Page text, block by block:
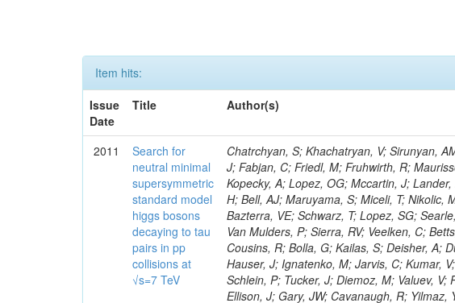
Item hits:
Issue
Date
Title Author(s)
2011
Search for
neutral minimal
supersymmetric
standard model
higgs bosons
decaying to tau
pairs in pp
collisions at
√s=7 TeV
Chatrchyan, S; Khachatryan, V; Sirunyan, AM; Tumasyan, A; Adam, W; Bergauer, T; Dragicevic, M; Ero, J; Fabjan, C; Friedl, M; Fruhwirth, R; Maurisset, A; Cox, PT; Dolen, J; Erbacher, R; Friis, E; Ko, W; Kopecky, A; Lopez, OG; Mccartin, J; Lander, R; Menendez, JF; Swain, J; Cabrera, A; Kozhuharov, V; Liu, H; Bell, AJ; Maruyama, S; Miceli, T; Nikolic, M; Pellett, D; Robles, J; Salur, S; Dutta, D; Del Re, D; Bazterra, VE; Schwarz, T; Lopez, SG; Searle, M; Smith, J; Barnes, VE; Litov, L; Squires, M; Tripathi, M; Van Mulders, P; Sierra, RV; Veelken, C; Betts, RR; Di Marco, E; Andreev, V; Arisaka, K; Cline, D; Flix, J; Cousins, R; Bolla, G; Kailas, S; Deisher, A; Duris, J; Mateev, M; Callner, J; Erhan, S; Luo, W; Farrell, C; Hauser, J; Ignatenko, M; Jarvis, C; Kumar, V; Plager, C; Schul, N; Borrello, L; Rakness, G; Redjimi, R; Schlein, P; Tucker, J; Diemoz, M; Valuev, V; Pavlov, B; Mohanty, AK; Babb, J; Chandra, A; Clare, R; Ellison, J; Gary, JW; Cavanaugh, R; Yilmaz, Y; Assran, Y; Fouz, MC; Franci, D; Yu, I; Giordano, F; Hanson, G; Jeng, GY; Kao, SC; Liu, F; Hormann, N; Gomez, G; Petkov, P; Liu, H; Long, OR; Pant, LM; Bortoletto, D; Grassi, M; Luthra, A; Garcia-Abia, P; Nguyen, H; Shen, BC; Stringer, R; Dragoiu, C; Sturdy, J; Sumowidagdo, S; Shukla, P; Wilken, R; Wimpenny, S; Bian, JG; Longo, E; Everett, A; Andrews, W; Branson, JG; Lopez, OG; Gauthier, L; Cerati, GB; Mao, Y; Kim, B; Dusinberre, E; Evans, D; Golf, F; Holzner, A; Kelley, R; Nourbakhsh, S; Lebourgeois, M; Garfinkel, AF; Letts, J; Romero, A; Aziz, T; Chen, GM; Mangano, B; Lopez, SG; Padhi, S; Palmer, C; Petrucciani, G; Pi, H; Rovere, M; Pieri, M; Ranieri, R; Guchait, M; Gutsche, O; Gerber, CE; Gutay, L; Sani, M; Sharma, V; Simon, S; Chen, HS; Hernandez, JM; Tu, Y; Vartak, A; Gurtu, A; Organtini, G; Wasserbaech, S; Hofman, DJ; Wurthwein, F; Yagil, A; Hu, Z; Yoo, J; Barge, D; Bellan, R; Campagnari, C; Trocino, D; D'Alfonso, M; Josa, MI; Pandolfi, F; Khalatyan, S; Jiang, CH; Danielson, T; Flowers, K; Geffert, P; Jones, M; Incandela, J; Meijers, F; Justus, C; Kalavase, P; Koay, SA; Kovalskyi, D; Kunde, GJ; Paramatti, R; Krutelyov, V; Merino, G; Lowette, S; Liang, D; Maity, M; Mccoll, N; Benedetti, D; Pavlunin, V; Rebassoo, F; Ribnik, J; Moreno, BG; Richman, J; Ryckbosch, D; Rossin, R; Stuart, D; Majumder, D; To, W; Pelayo, JP; Vlimant, JR; Apresyan, A; Koybasi, O; Liang, S; Lacroix, F; Bornheim, A; Bunn, J; Nicolaou, C; Onsem, GP; Chen, Y; Gataullin, M; Ma, Y; Mott, A; Newman, HB; Redondo, I; Rogan, C; Roberts, J; Kress, M; Shin, K; Bilinskas, MJ; Timciuc, V; Rahatlou, S; Meng, X; Traczyk, P; Veverka, J; Wilkinson, R; Yang, Y; Zhu, RY; Malek, M; Akgun, B; Gouskos, L; Majumder, G; Romero, L; Yoon, AS; Laasanen, AT; Amapane, N; Carroll, R; Ferguson, T; Iiyama, Y; Jang, DW; Tao, J; O'Brien, C; Costa, M; Jun, SY; Liu, YF; Paulini, M; Russ, J; Vogel, H; Arcidiacono, R; Leonardo, N; Beliy, N; Vorobiev, I; Cumalat, JP; Mila, G; Daubie, E; Dinardo, ME; Drell, BR; Edelmaier, CJ; Wang, J; Ford, WT; Gaz, A; Argiro, S; Heyburn, B; Khalil, S; Mazumdar, K; Lopez, EL; Zanetti, M; Ruspa, M; Santaolalla, J; Nauenberg, U; Smith, JG; Stenson, K; Ulmer, KA; Wagner, SR; Zang, SL; Mohanty, GB; Arneodo, M; Hrubec, J; Wang, J; Silvestre, C; Liu, C; Agostino, L; Alexander, J; Soares, MS; Cassel, D; Chatterjee, A; Saha, A; Das, S; Eggert, N; Biino, C; Gibbons, LK; Smoron, A; Heltsley, B; Hopkins, W; Maroussov, V; Khukhunaishvili, A; Wang, X; Sudhakar, K; Kreis, B; Willmott, C; Kaufman, GN; Patterson, JR; Sakulin, H; Strom, D; Puigh, D; Ryd, A; Salvati, E; Shi, X; Wickramage, N; Merkel, P; Sun, W; Teo, WD; Thom, J; Wang, Z; Albajar, C; Varelas, N; Botta, C; Thompson, J; Vaughan, J; Wood, D; Weng, Y; Winstrom, L; Wittich, P; Miller, DH; Biselli, A; Cirino, G; Winn, D; Akgun, U; Abdullin, S; Cartiglia, N; Banerjee, S; Albrow, M; Codispoti, G; Xiao, H; Anderson, J; Apollinari, G; Atac, M; Neumeister, N; Bakken, JA; Albayrak, EA; Banerjee, S; Mertzimekis, TJ; Mersi, S; Bauerdick, LAT; Castello, R; Beretvas, A; Berryhill, J; Bhat, PC; de Troconiz, JF; Bloch, I; Xu, M; Borcherding, F; Bilki, B; Dugad, S; Bernet, C; Burkett, K; Butler, JN; Lynch, S; Chetluru, V; Cheung, HWK; Chlebana, F; Cihangir, S;